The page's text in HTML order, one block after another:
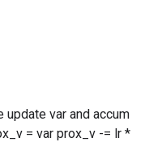
var and accum
= var prox_v -= lr *